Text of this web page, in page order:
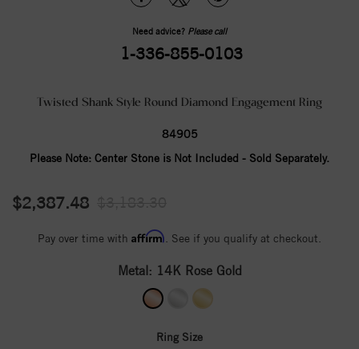
Need advice? Please call
1-336-855-0103
Twisted Shank Style Round Diamond Engagement Ring
84905
Please Note: Center Stone is Not Included - Sold Separately.
$2,387.48
Pay over time with Affirm . See if you qualify at checkout.
Metal: 14K Rose Gold
Ring Size